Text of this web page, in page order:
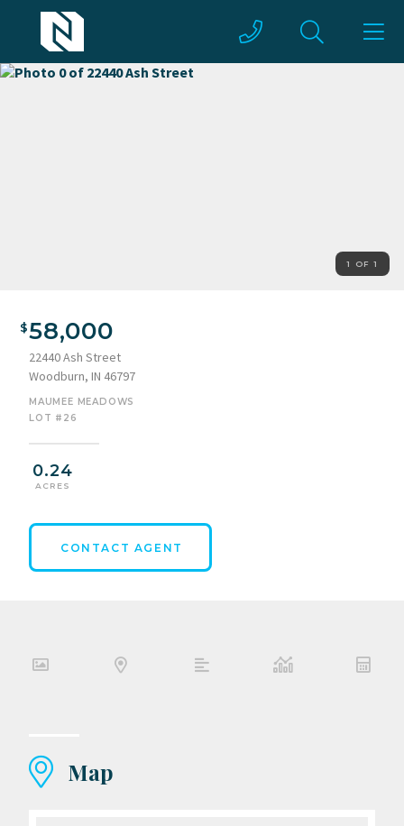
1 OF 1
58,000
22440 Ash Street
Woodburn, IN 46797
MAUMEE MEADOWS
LOT #26
0.24
ACRES
CONTACT AGENT
Map